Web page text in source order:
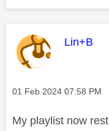
This
Lin+B
Message posted on
‎01 Feb 2024 07:58 PM
My playlist now